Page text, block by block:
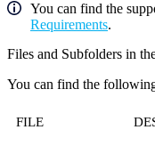
You can find the
Requirements.
Files and Subfolders in
You can find the
FILE